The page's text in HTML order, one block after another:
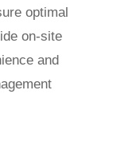
optimal
on-site
and